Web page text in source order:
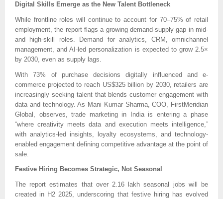
Digital Skills Emerge as the New Talent Bottleneck
While frontline roles will continue to account for 70–75% of retail
employment, the report flags a growing demand-supply gap in mid-
and high-skill roles. Demand for analytics, CRM, omnichannel
management, and AI-led personalization is expected to grow 2.5×
by 2030, even as supply lags.
With 73% of purchase decisions digitally influenced and e-
commerce projected to reach US$325 billion by 2030, retailers are
increasingly seeking talent that blends customer engagement with
data and technology. As Mani Kumar Sharma, COO, FirstMeridian
Global, observes, trade marketing in India is entering a phase
“where creativity meets data and execution meets intelligence,”
with analytics-led insights, loyalty ecosystems, and technology-
enabled engagement defining competitive advantage at the point of
sale.
Festive Hiring Becomes Strategic, Not Seasonal
The report estimates that over 2.16 lakh seasonal jobs will be
created in H2 2025, underscoring that festive hiring has evolved